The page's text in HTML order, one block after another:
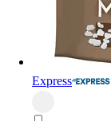
Express